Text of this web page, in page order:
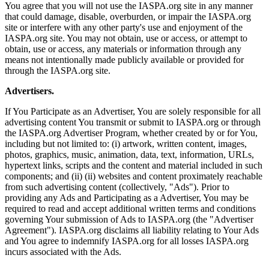
You agree that you will not use the IASPA.org site in any manner
that could damage, disable, overburden, or impair the IASPA.org
site or interfere with any other party's use and enjoyment of the
IASPA.org site. You may not obtain, use or access, or attempt to
obtain, use or access, any materials or information through any
means not intentionally made publicly available or provided for
through the IASPA.org site.
Advertisers.
If You Participate as an Advertiser, You are solely responsible for all
advertising content You transmit or submit to IASPA.org or through
the IASPA.org Advertiser Program, whether created by or for You,
including but not limited to: (i) artwork, written content, images,
photos, graphics, music, animation, data, text, information, URLs,
hypertext links, scripts and the content and material included in such
components; and (ii) (ii) websites and content proximately reachable
from such advertising content (collectively, "Ads"). Prior to
providing any Ads and Participating as a Advertiser, You may be
required to read and accept additional written terms and conditions
governing Your submission of Ads to IASPA.org (the "Advertiser
Agreement"). IASPA.org disclaims all liability relating to Your Ads
and You agree to indemnify IASPA.org for all losses IASPA.org
incurs associated with the Ads.